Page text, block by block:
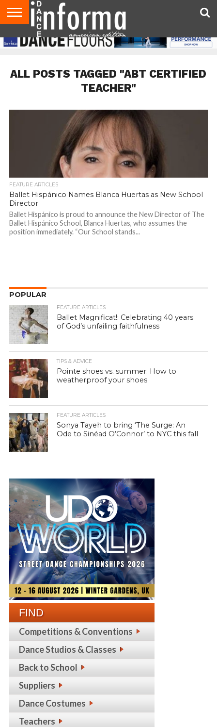
AUDITIONS
EVENTS
GIVEAWAYS!
TIPS &
ADVICE
DANCE
STUDIO
CONTACT
US
ADVERTISE
DIRECTORIES
AUS
MAGAZINE
UK
MAGAZINE
ALL POSTS TAGGED "ABT CERTIFIED
TEACHER"
FEATURE ARTICLES
Ballet Hispánico Names Blanca Huertas as New School
Director
Ballet Hispánico is proud to announce the New Director of The
Ballet Hispánico School, Blanca Huertas, who assumes the
position immediately. “Our School stands...
POPULAR
FEATURE ARTICLES
Ballet Magnificat!: Celebrating 40 years
of God’s unfailing faithfulness
TIPS & ADVICE
Pointe shoes vs. summer: How to
weatherproof your shoes
FEATURE ARTICLES
Sonya Tayeh to bring ‘The Surge: An
Ode to Sinéad O’Connor’ to NYC this fall
FIND
Competitions & Conventions
Dance Studios & Classes
Back to School
Suppliers
Dance Costumes
Teachers